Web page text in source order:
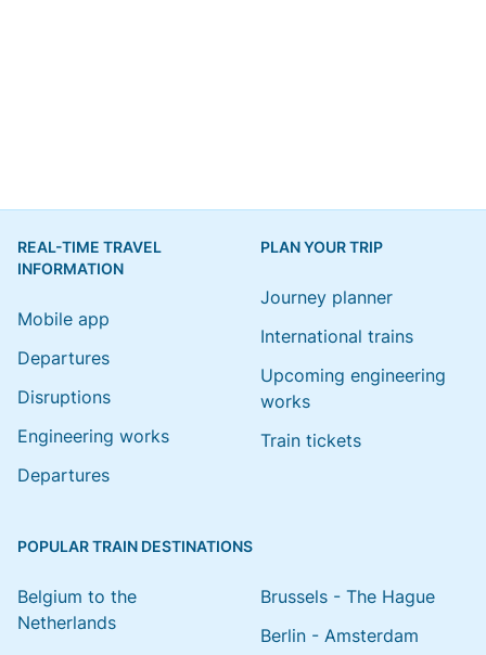
REAL-TIME TRAVEL
INFORMATION
Mobile app
Departures
Disruptions
Engineering works
Departures
PLAN YOUR TRIP
Journey planner
International trains
Upcoming engineering
works
Train tickets
POPULAR TRAIN DESTINATIONS
Belgium to the
Netherlands
Brussels - The Hague
Berlin - Amsterdam